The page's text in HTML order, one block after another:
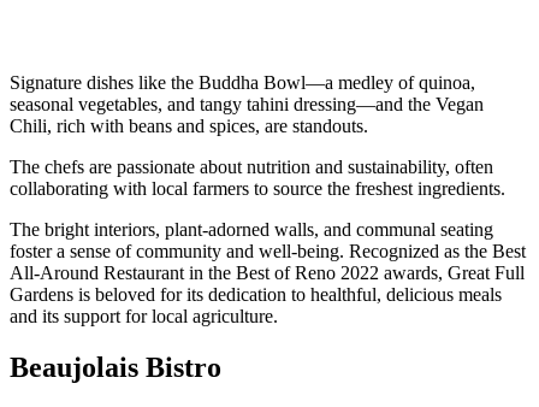
Signature dishes like the Buddha Bowl—a medley of quinoa,
seasonal vegetables, and tangy tahini dressing—and the Vegan
Chili, rich with beans and spices, are standouts.
The chefs are passionate about nutrition and sustainability, often
collaborating with local farmers to source the freshest ingredients.
The bright interiors, plant-adorned walls, and communal seating
foster a sense of community and well-being. Recognized as the Best
All-Around Restaurant in the Best of Reno 2022 awards, Great Full
Gardens is beloved for its dedication to healthful, delicious meals
and its support for local agriculture.
Beaujolais Bistro